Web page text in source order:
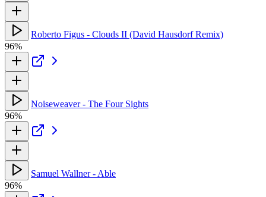
Roberto Figus - Clouds II (David Hausdorf Remix)
96%
Noiseweaver - The Four Sights
96%
Samuel Wallner - Able
96%